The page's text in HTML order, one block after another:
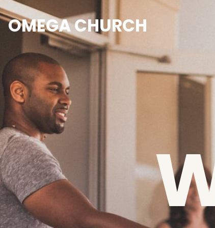
OMEGA CHURCH